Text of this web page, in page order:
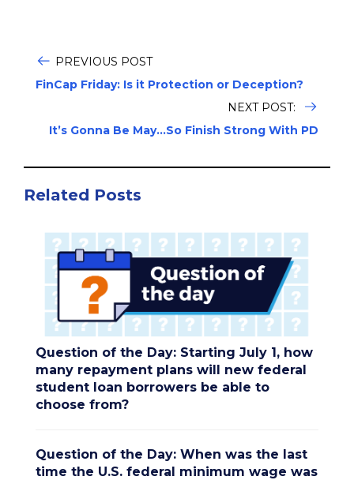
PREVIOUS POST
FinCap Friday: Is it Protection or Deception?
NEXT POST:
It’s Gonna Be May…So Finish Strong With PD
Related Posts
Question of the Day: Starting July 1, how
many repayment plans will new federal
student loan borrowers be able to
choose from?
Question of the Day: When was the last
time the U.S. federal minimum wage was